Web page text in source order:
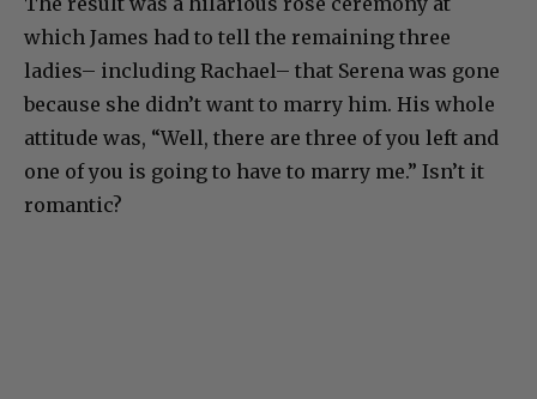
which James had to tell the remaining three
ladies– including Rachael– that Serena was gone
because she didn’t want to marry him. His whole
attitude was, “Well, there are three of you left and
one of you is going to have to marry me.” Isn’t it
romantic?